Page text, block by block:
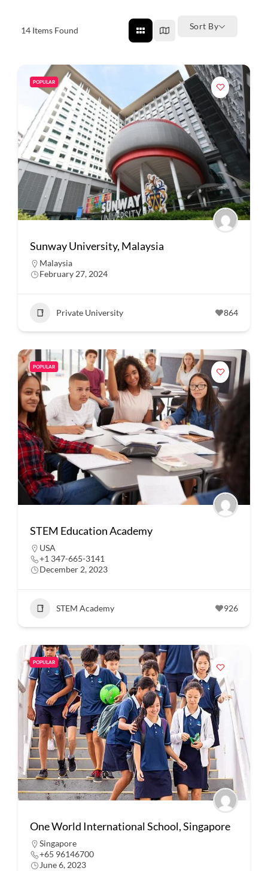
14 Items Found Sort By
POPULAR
Sunway University, Malaysia
Malaysia
February 27, 2024
Private University 864
POPULAR
STEM Education Academy
USA
+1 347-665-3141
December 2, 2023
STEM Academy 926
POPULAR
One World International School, Singapore
Singapore
+65 96146700
June 6, 2023